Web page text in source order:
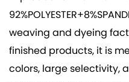
weaving and dyeing
finished products, it is
colors, large selectivity,